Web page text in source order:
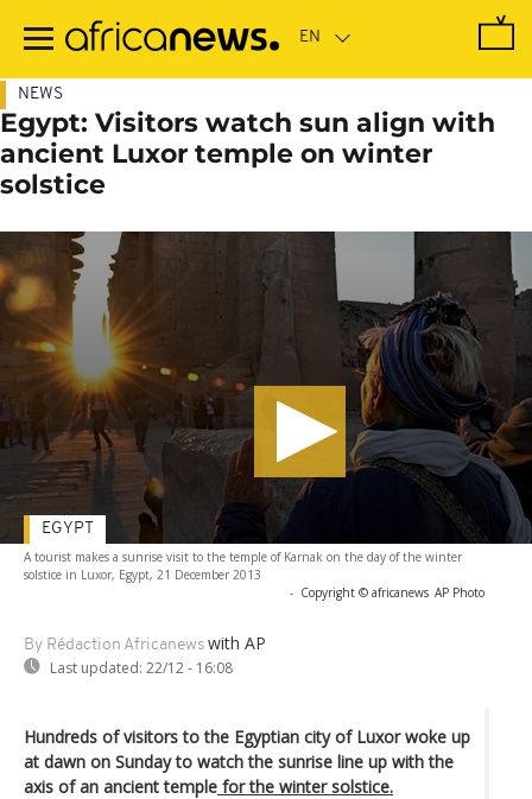
main
NEWS
Egypt: Visitors watch sun align with
ancient Luxor temple on winter
solstice
A tourist makes a sunrise visit to the temple of Karnak on the day of the winter
solstice in Luxor, Egypt, 21 December 2013
- Copyright © africanews AP Photo
By Rédaction Africanews with AP
Last updated: 22/12 - 16:08
EGYPT
Hundreds of visitors to the Egyptian city of Luxor woke up
at dawn on Sunday to watch the sunrise line up with the
axis of an ancient temple for the winter solstice.